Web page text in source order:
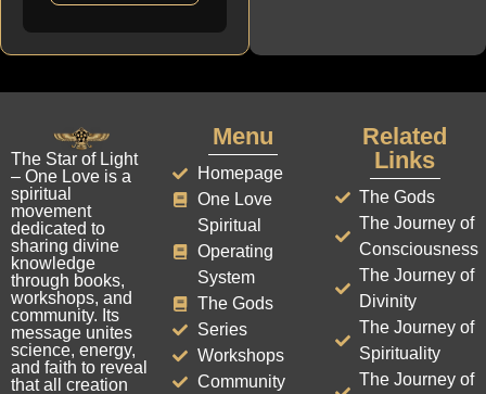
The Star of Light
– One Love is a
spiritual
movement
dedicated to
sharing divine
knowledge
through books,
workshops, and
community. Its
message unites
science, energy,
and faith to reveal
that all creation
Menu
Homepage
One Love
Spiritual
Operating
System
The Gods
Series
Workshops
Community
Related
Links
The Gods
The Journey of
Consciousness
The Journey of
Divinity
The Journey of
Spirituality
The Journey of